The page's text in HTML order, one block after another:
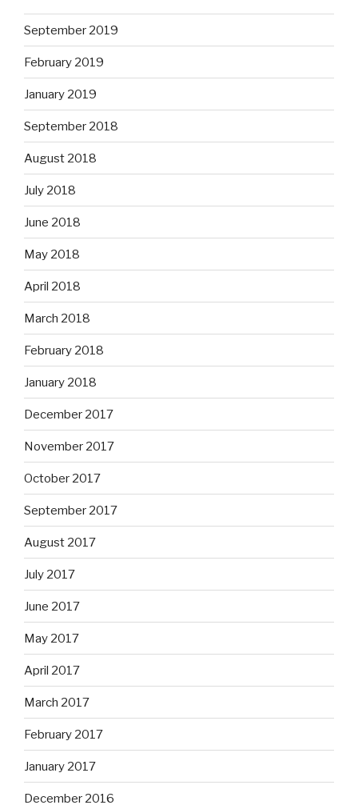
September 2019
February 2019
January 2019
September 2018
August 2018
July 2018
June 2018
May 2018
April 2018
March 2018
February 2018
January 2018
December 2017
November 2017
October 2017
September 2017
August 2017
July 2017
June 2017
May 2017
April 2017
March 2017
February 2017
January 2017
December 2016